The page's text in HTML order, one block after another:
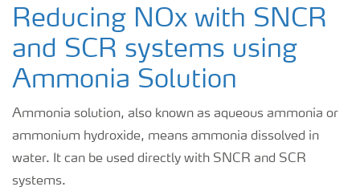
Reducing NOx with SNCR
and SCR systems using
Ammonia Solution
Ammonia solution, also known as aqueous ammonia or
ammonium hydroxide, means ammonia dissolved in
water. It can be used directly with SNCR and SCR
systems.